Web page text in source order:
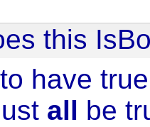
this
have
all be